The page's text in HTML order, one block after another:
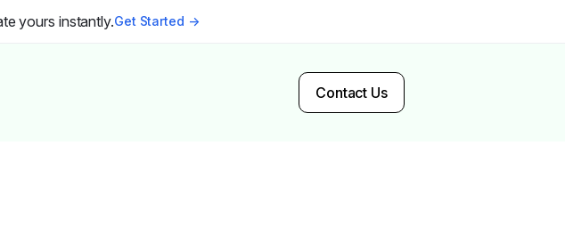
yours instantly.Get Started →
Contact Us